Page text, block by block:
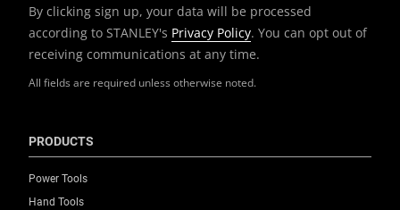
All fields are required unless otherwise noted.
By clicking sign up, your data will be processed
according to STANLEY's Privacy Policy. You can opt out of
receiving communications at any time.
PRODUCTS
Power Tools
Hand Tools